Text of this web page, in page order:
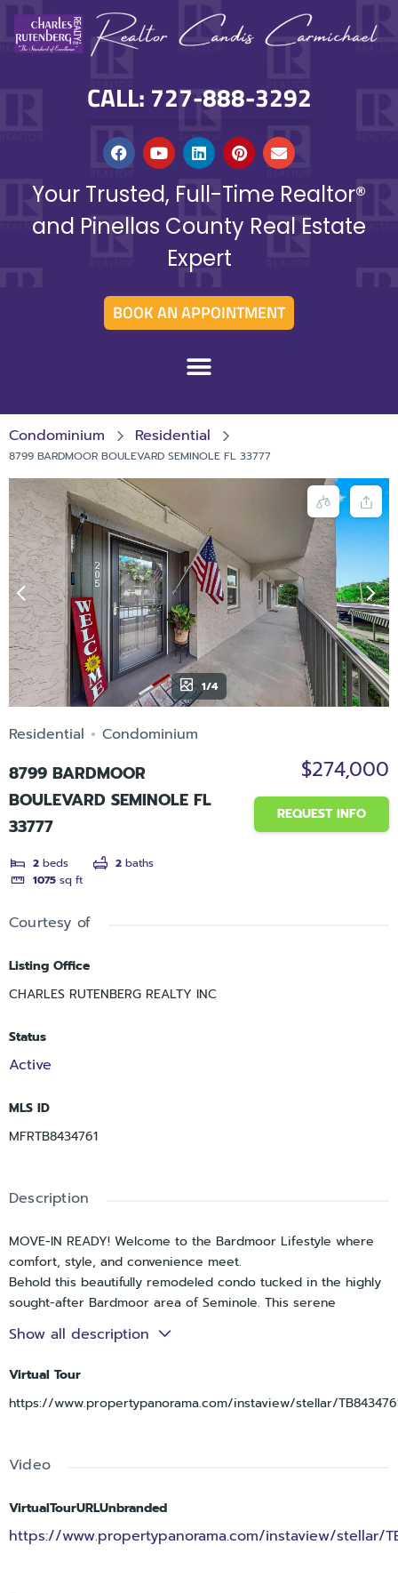
CALL: 727-888-3292
Your Trusted, Full-Time Realtor®
and Pinellas County Real Estate
Expert
BOOK AN APPOINTMENT
Condominium Residential
8799 BARDMOOR BOULEVARD SEMINOLE FL 33777
1/4
Residential Condominium
8799 BARDMOOR
BOULEVARD SEMINOLE FL
33777
2 beds 2 baths
1075 sq ft
$274,000
REQUEST INFO
Courtesy of
Listing Office
CHARLES RUTENBERG REALTY INC
Status
Active
MLS ID
MFRTB8434761
Description
MOVE-IN READY! Welcome to the Bardmoor Lifestyle where
comfort, style, and convenience meet.
Behold this beautifully remodeled condo tucked in the highly
sought-after Bardmoor area of Seminole. This serene
modern design, and resort-style amenities, all in a non-flood
Step inside and prepare to be impressed. The moment you
enter, the woodgrain tile floors laid in a herringbone pattern
spaces, creating the perfect layout for relaxing or
The fully updated kitchen is a showstopper with new white
shaker cabinets, quartz countertops, stainless steel
appliances, and custom open shelving that adds warmth and
You’ll love retreating to the spacious primary suite, featuring
Show all description
Virtual Tour
https://www.propertypanorama.com/instaview/stellar/
Video
VirtualTourURLUnbranded
https://www.propertypanorama.com/instaview/stellar/